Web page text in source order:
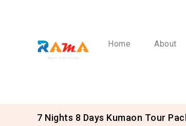
Home About
7 Nights 8 Days Kumaon Tour